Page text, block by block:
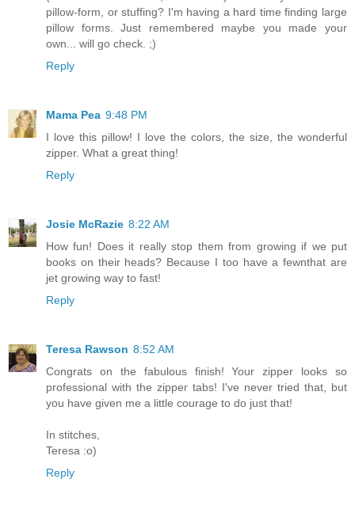
pillow-form, or stuffing? I'm having a hard time finding large
pillow forms. Just remembered maybe you made your
own... will go check. ;)
Reply
Mama Pea 9:48 PM
I love this pillow! I love the colors, the size, the wonderful
zipper. What a great thing!
Reply
Josie McRazie 8:22 AM
How fun! Does it really stop them from growing if we put
books on their heads? Because I too have a fewnthat are
jet growing way to fast!
Reply
Teresa Rawson 8:52 AM
Congrats on the fabulous finish! Your zipper looks so
professional with the zipper tabs! I've never tried that, but
you have given me a little courage to do just that!
In stitches,
Teresa :o)
Reply